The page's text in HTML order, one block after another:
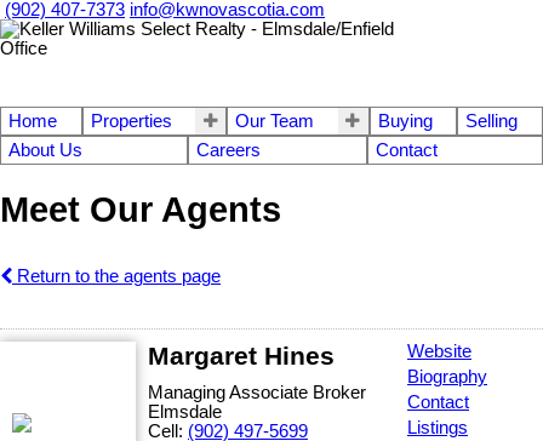
(902) 407-7373 info@kwnovascotia.com
Home Properties Our Team Buying
Selling
About Us
Careers Contact
Meet Our Agents
Return to the agents page
Margaret Hines
Managing Associate Broker
Elmsdale
Cell: (902) 497-5699
Website
Biography
Contact
Listings